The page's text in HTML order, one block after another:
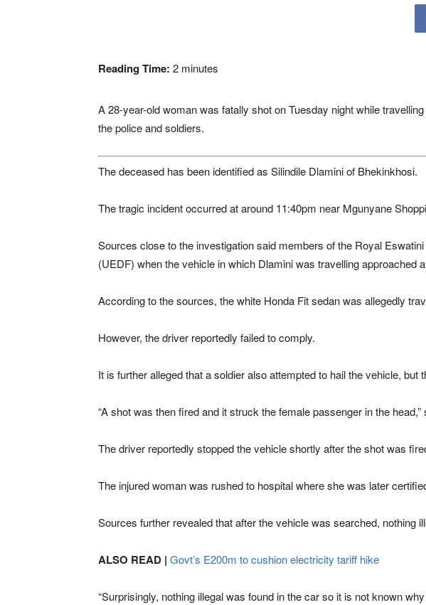
Reading Time: 2 minutes
A 28-year-old woman was fatally shot on Tuesday night while
the police and soldiers.
The deceased has been identified as Silindile Dlamini of Bhekinkhosi.
The tragic incident occurred at around 11:40pm near Mgunyane
Sources close to the investigation said members of the Royal
(UEDF) when the vehicle in which Dlamini was travelling approached
According to the sources, the white Honda Fit sedan was allegedly
However, the driver reportedly failed to comply.
It is further alleged that a soldier also attempted to hail the vehicle, but
“A shot was then fired and it struck the female passenger in the head,”
The driver reportedly stopped the vehicle shortly after the shot was
The injured woman was rushed to hospital where she was later
Sources further revealed that after the vehicle was searched, nothing
ALSO READ | Govt’s E200m to cushion electricity tariff hike
“Surprisingly, nothing illegal was found in the car so it is not known